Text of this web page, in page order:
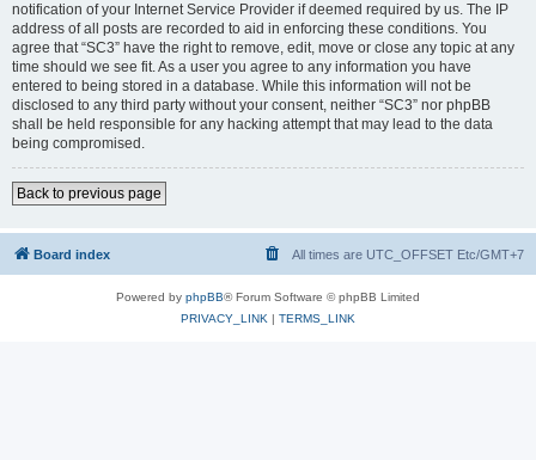
notification of your Internet Service Provider if deemed required by us. The IP
address of all posts are recorded to aid in enforcing these conditions. You
agree that “SC3” have the right to remove, edit, move or close any topic at any
time should we see fit. As a user you agree to any information you have
entered to being stored in a database. While this information will not be
disclosed to any third party without your consent, neither “SC3” nor phpBB
shall be held responsible for any hacking attempt that may lead to the data
being compromised.
Back to previous page
Board index All times are UTC_OFFSET Etc/GMT+7
Powered by phpBB® Forum Software © phpBB Limited
PRIVACY_LINK | TERMS_LINK